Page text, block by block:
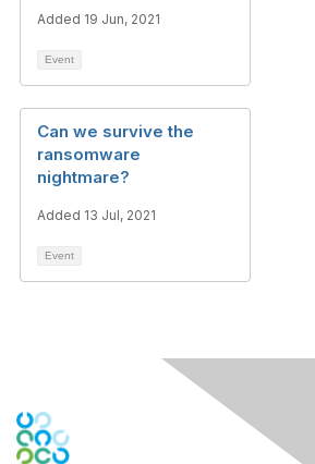
Added 19 Jun, 2021
Event
Can we survive the
ransomware
nightmare?
Added 13 Jul, 2021
Event